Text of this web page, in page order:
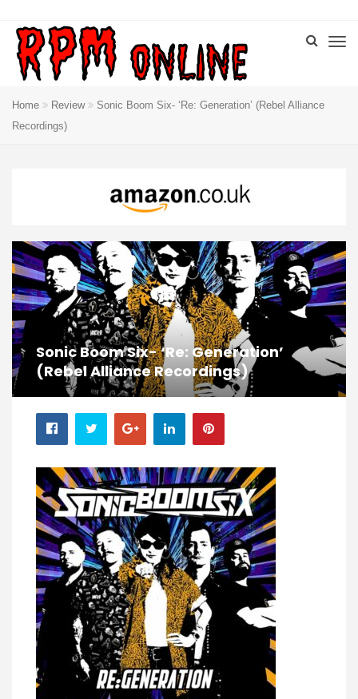
Home Review
Sonic Boom Six- ‘Re: Generation’ (Rebel Alliance
Recordings)
Sonic Boom Six- ‘Re: Generation’
(Rebel Alliance Recordings)